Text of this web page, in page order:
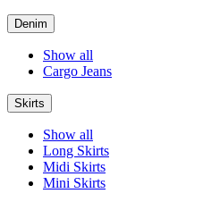
Denim
Show all
Cargo Jeans
Skirts
Show all
Long Skirts
Midi Skirts
Mini Skirts